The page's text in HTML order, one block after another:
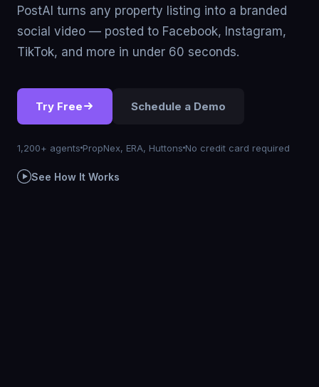
PostAI turns any property listing into a branded
social video — posted to Facebook, Instagram,
TikTok, and more in under 60 seconds.
Try Free Schedule a Demo
1,200+ agents PropNex, ERA, Huttons No credit card required
See How It Works